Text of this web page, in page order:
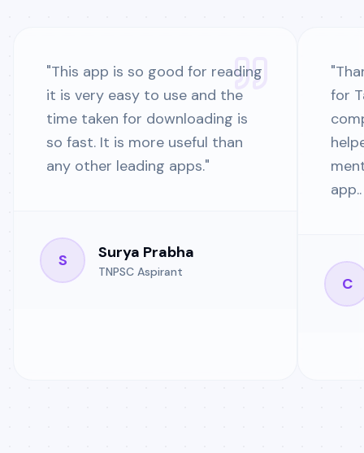
"This app is so good for reading
it is very easy to use and the
time taken for downloading is
so fast. It is more useful than
any other leading apps."
S Surya Prabha
TNPSC Aspirant
"
for
C